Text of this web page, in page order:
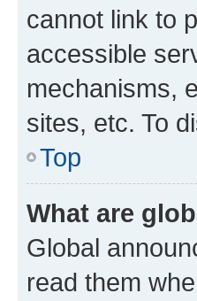
cannot link to
accessible
mechanisms,
sites, etc. To
Top
What are
Global
read them